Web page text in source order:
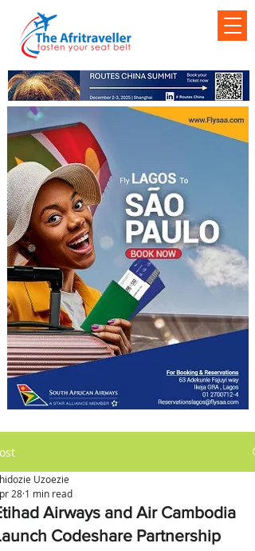
Airways and Air Cambodia
Codeshare Partnership
Uzoezie
28 1 min read